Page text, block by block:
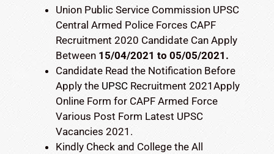
Union Public Service Commission UPSC
Central Armed Police Forces CAPF
Recruitment 2020 Candidate Can Apply
Between 15/04/2021 to 05/05/2021.
Candidate Read the Notification Before
Apply the UPSC Recruitment 2021Apply
Online Form for CAPF Armed Force
Various Post Form Latest UPSC
Vacancies 2021.
Kindly Check and College the All